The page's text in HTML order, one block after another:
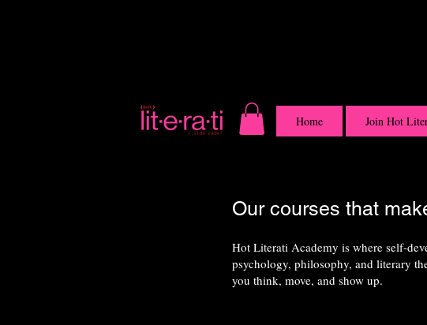
Home Join Hot
Our courses that
Hot Literati Academy is where self-
psychology, philosophy, and literary
you think, move, and show up.